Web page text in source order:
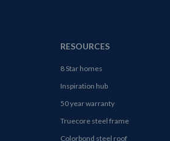
RESOURCES
8 Star homes
Inspiration hub
50 year warranty
Truecore steel frame
Colorbond steel roof